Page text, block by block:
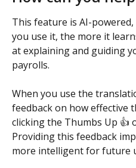
This feature is AI-
you use it, the more it
at explaining and guiding
payrolls.
When you use the
feedback on how effective
clicking the Thumbs Up 👍
Providing this feedback
more intelligent for future